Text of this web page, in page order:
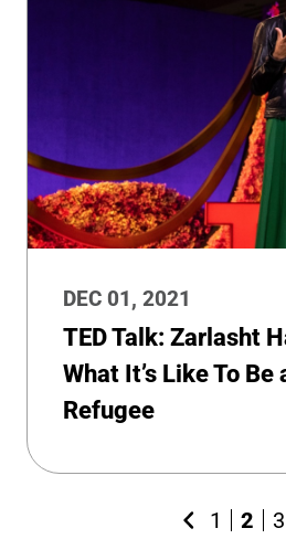
DEC 01, 2021
TED Talk: Zarlasht
What It’s Like To Be
Refugee
Previous
1 2 3